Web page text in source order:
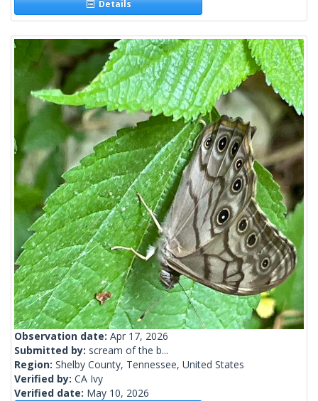
Details
Observation date: Apr 17, 2026
Submitted by: scream of the b...
Region: Shelby County, Tennessee, United States
Verified by: CA Ivy
Verified date: May 10, 2026